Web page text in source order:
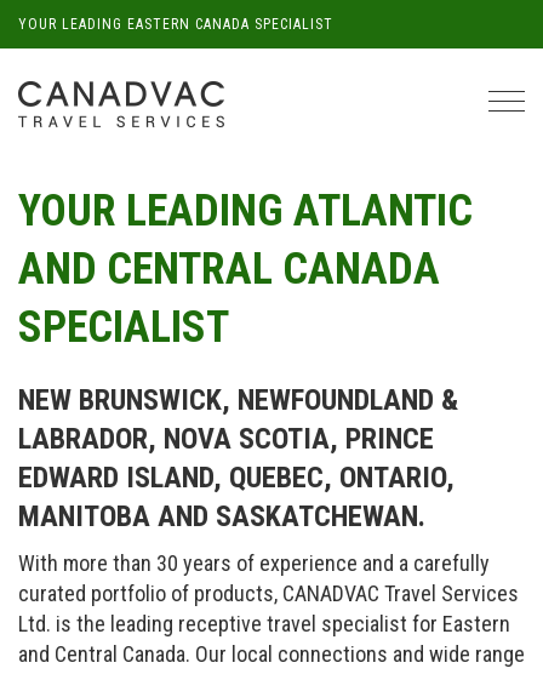
YOUR LEADING EASTERN CANADA SPECIALIST
YOUR LEADING ATLANTIC
AND CENTRAL CANADA
SPECIALIST
NEW BRUNSWICK, NEWFOUNDLAND &
LABRADOR, NOVA SCOTIA, PRINCE
EDWARD ISLAND, QUEBEC, ONTARIO,
MANITOBA AND SASKATCHEWAN.
With more than 30 years of experience and a carefully
curated portfolio of products, CANADVAC Travel Services
Ltd. is the leading receptive travel specialist for Eastern
and Central Canada. Our local connections and wide range